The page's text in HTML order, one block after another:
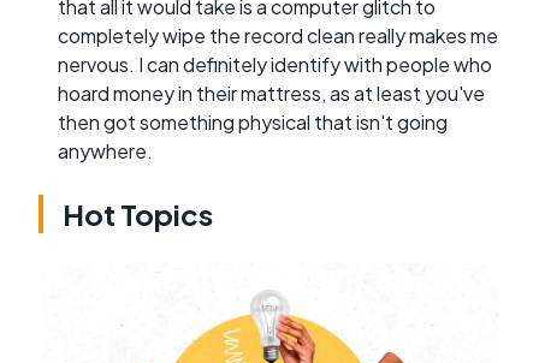
that all it would take is a computer glitch to
completely wipe the record clean really makes me
nervous. I can definitely identify with people who
hoard money in their mattress, as at least you've
then got something physical that isn't going
anywhere.
Hot Topics